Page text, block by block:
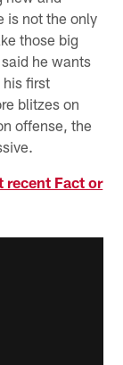
is not the only
those big
he wants
his first
blitzes on
offense, the
recent Fact or